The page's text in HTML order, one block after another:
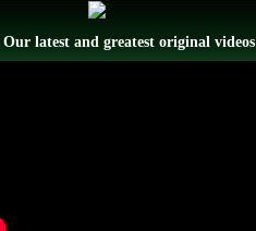
Our latest and greatest original videos